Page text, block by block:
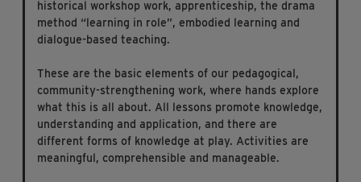
historical workshop work, apprenticeship, the drama
method “learning in role”, embodied learning and
dialogue-based teaching.
These are the basic elements of our pedagogical,
community-strengthening work, where hands explore
what this is all about. All lessons promote knowledge,
understanding and application, and there are
different forms of knowledge at play. Activities are
meaningful, comprehensible and manageable.